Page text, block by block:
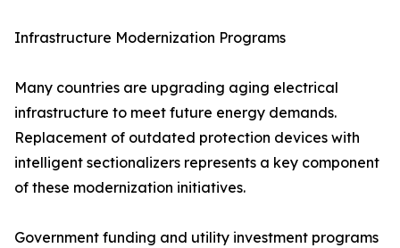
Infrastructure Modernization Programs
Many countries are upgrading aging electrical
infrastructure to meet future energy demands.
Replacement of outdated protection devices with
intelligent sectionalizers represents a key component
of these modernization initiatives.
Government funding and utility investment programs